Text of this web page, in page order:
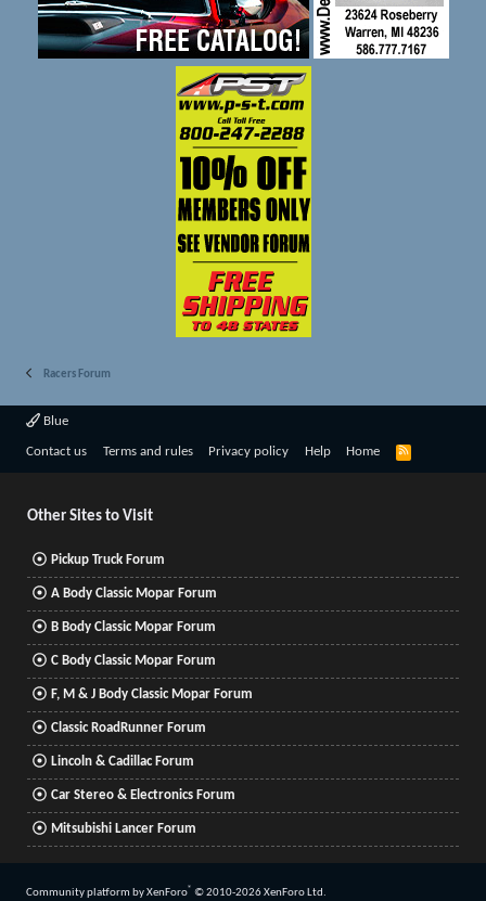
Racers Forum
Blue
Contact us Terms and rules Privacy policy Help Home
R
Other Sites to Visit
Pickup Truck Forum
A Body Classic Mopar Forum
B Body Classic Mopar Forum
C Body Classic Mopar Forum
F, M & J Body Classic Mopar Forum
Classic RoadRunner Forum
Lincoln & Cadillac Forum
Car Stereo & Electronics Forum
Mitsubishi Lancer Forum
Community platform by XenForo® © 2010-2026 XenForo Ltd.